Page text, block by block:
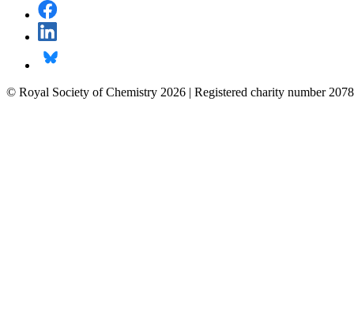
© Royal Society of Chemistry 2026 | Registered charity number